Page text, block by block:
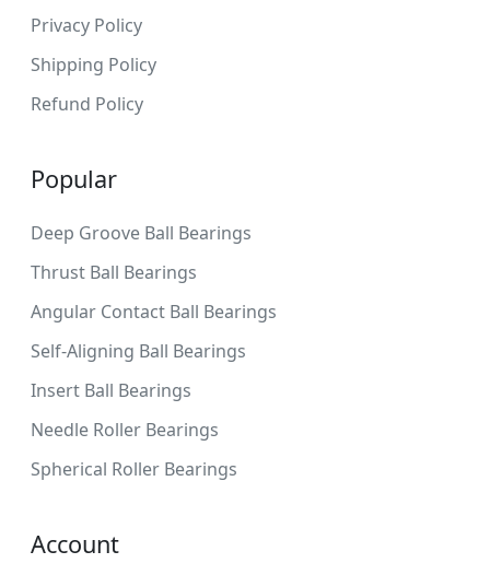
Privacy Policy
Shipping Policy
Refund Policy
Popular
Deep Groove Ball Bearings
Thrust Ball Bearings
Angular Contact Ball Bearings
Self-Aligning Ball Bearings
Insert Ball Bearings
Needle Roller Bearings
Spherical Roller Bearings
Account